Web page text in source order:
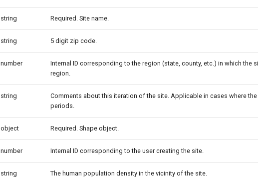
string Required. Site name.
string 5 digit zip code.
number
Internal ID corresponding to the region (state, county, etc.) in which the
region.
string
Comments about this iteration of the site. Applicable in cases where
periods.
object Required. Shape object.
number Internal ID corresponding to the user creating the site.
string The human population density in the vicinity of the site.